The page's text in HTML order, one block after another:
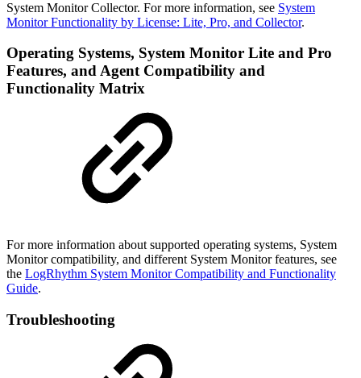
System Monitor Collector. For more information, see System
Monitor Functionality by License: Lite, Pro, and Collector.
Operating Systems, System Monitor Lite and Pro
Features, and Agent Compatibility and
Functionality Matrix
For more information about supported operating systems, System
Monitor compatibility, and different System Monitor features, see
the LogRhythm System Monitor Compatibility and Functionality
Guide.
Troubleshooting